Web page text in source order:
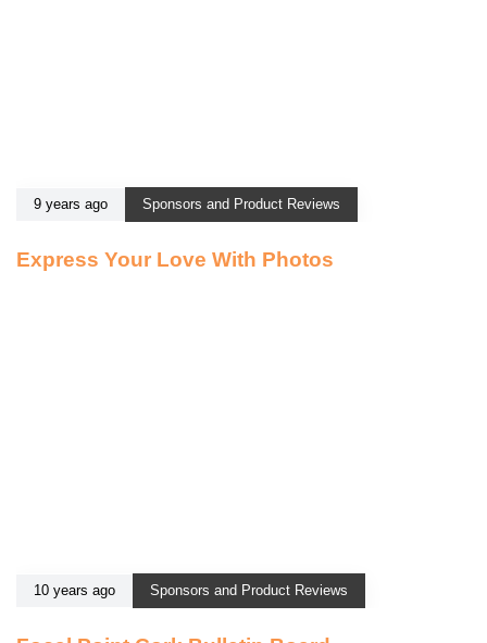
9 years ago Sponsors and Product Reviews
Express Your Love With Photos
10 years ago Sponsors and Product Reviews